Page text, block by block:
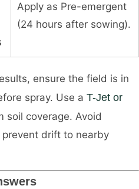
Apply as Pre-emergent
(24 hours after sowing).
ensure the field is in
spray. Use a T-Jet or
soil coverage. Avoid
drift to nearby